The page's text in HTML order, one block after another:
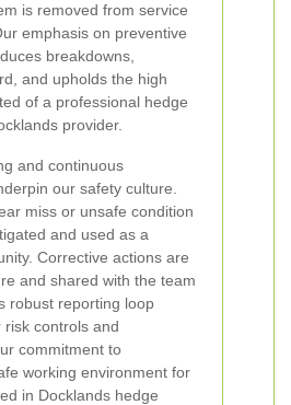
is removed from service
emphasis on preventive
breakdowns,
and upholds the high
of a professional hedge
provider.
and continuous
our safety culture.
miss or unsafe condition
and used as a
Corrective actions are
and shared with the team
robust reporting loop
controls and
commitment to
working environment for
in Docklands hedge